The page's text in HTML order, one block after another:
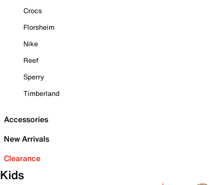
Crocs
Florsheim
Nike
Reef
Sperry
Timberland
Accessories
New Arrivals
Clearance
Kids